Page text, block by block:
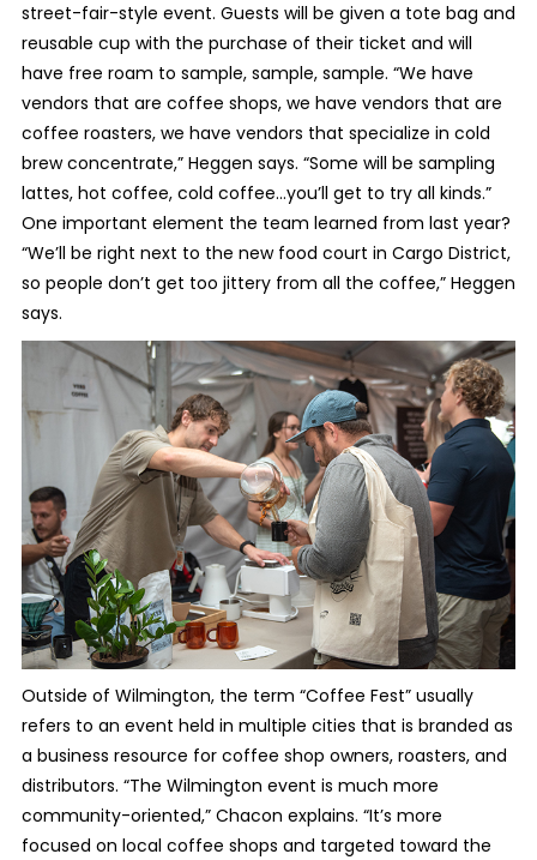
street-fair-style event. Guests will be given a tote bag and
reusable cup with the purchase of their ticket and will
have free roam to sample, sample, sample. “We have
vendors that are coffee shops, we have vendors that are
coffee roasters, we have vendors that specialize in cold
brew concentrate,” Heggen says. “Some will be sampling
lattes, hot coffee, cold coffee…you’ll get to try all kinds.”
One important element the team learned from last year?
“We’ll be right next to the new food court in Cargo District,
so people don’t get too jittery from all the coffee,” Heggen
says.
Outside of Wilmington, the term “Coffee Fest” usually
refers to an event held in multiple cities that is branded as
a business resource for coffee shop owners, roasters, and
distributors. “The Wilmington event is much more
community-oriented,” Chacon explains. “It’s more
focused on local coffee shops and targeted toward the